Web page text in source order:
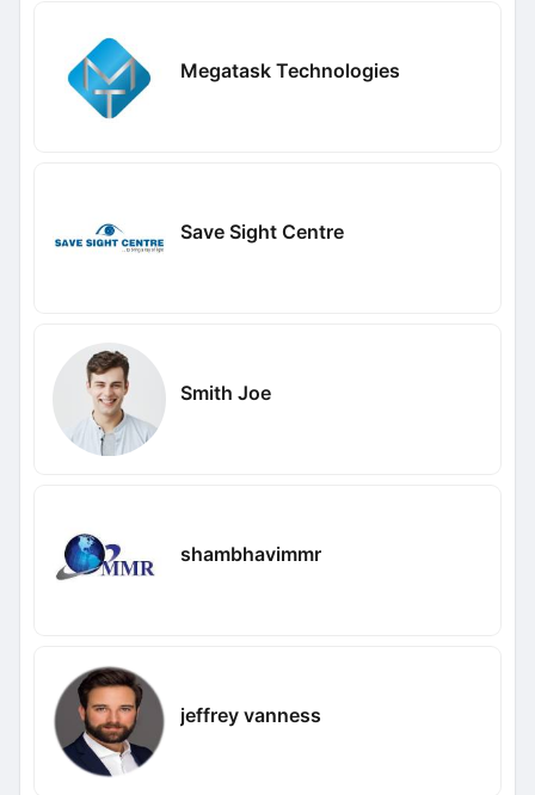
Megatask Technologies
Save Sight Centre
Smith Joe
shambhavimmr
jeffrey vanness